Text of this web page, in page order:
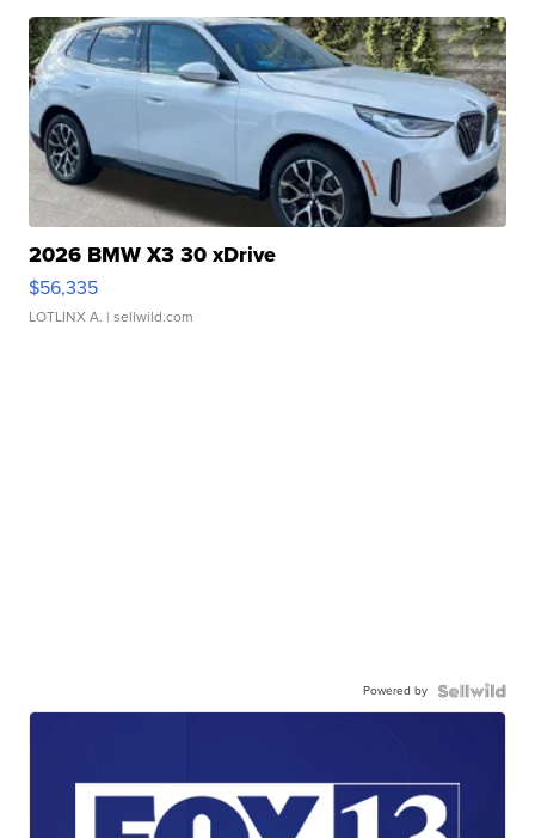
2026 BMW X3 30 xDrive
$56,335
LOTLINX A. | sellwild.com
Powered by